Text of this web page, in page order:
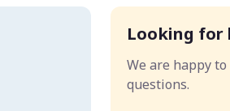
Looking for
We are happy
questions.